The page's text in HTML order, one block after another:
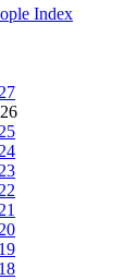
Index